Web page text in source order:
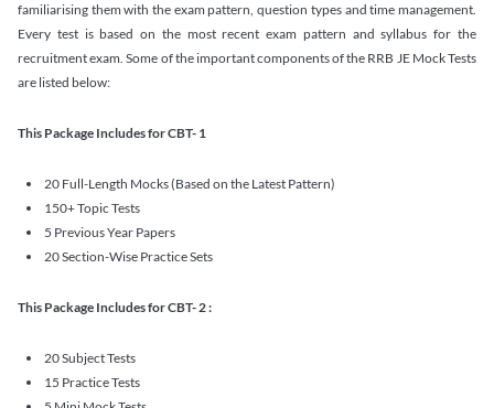
familiarising them with the exam pattern, question types and time management.
Every test is based on the most recent exam pattern and syllabus for the
recruitment exam. Some of the important components of the RRB JE Mock Tests
are listed below:
This Package Includes for CBT- 1
20 Full-Length Mocks (Based on the Latest Pattern)
150+ Topic Tests
5 Previous Year Papers
20 Section-Wise Practice Sets
This Package Includes for CBT- 2 :
20 Subject Tests
15 Practice Tests